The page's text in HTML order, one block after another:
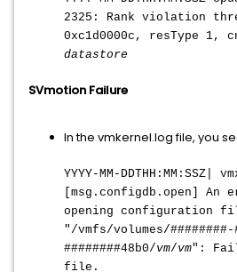
2325: Rank violation
0xc1d0000c, resType 1,
datastore
SVmotion Failure
In the vmkernel.log file, you
YYYY-MM-DDTHH:MM:SSZ|
[msg.configdb.open] An
opening configuration
"/vmfs/volumes/########-
########48b0/vm/vm":
file.